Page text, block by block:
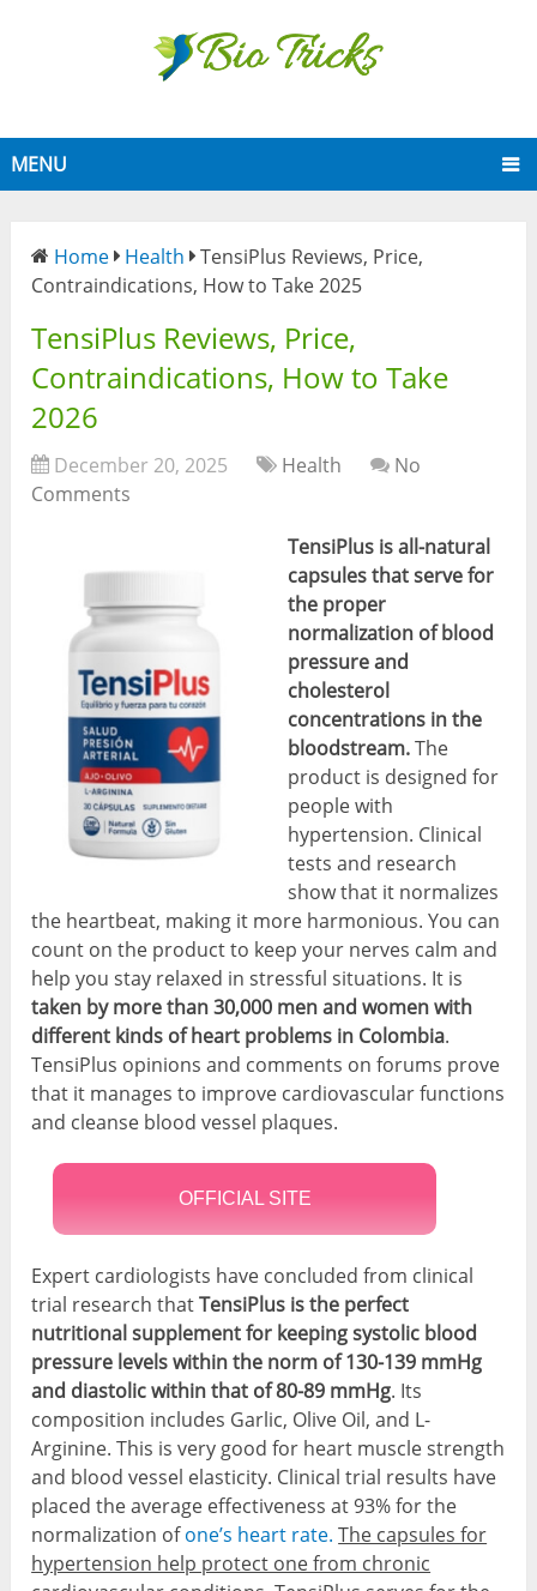
MENU
Home Health
TensiPlus Reviews, Price,
Contraindications, How to Take 2025
TensiPlus Reviews, Price,
Contraindications, How to Take
2026
December 20, 2025 Health
No
Comments
TensiPlus is all-natural
capsules that serve for
the proper
normalization of blood
pressure and
cholesterol
concentrations in the
bloodstream.The
product is designed for
people with
hypertension. Clinical
tests and research
show that it normalizes
the heartbeat, making it more harmonious. You can
count on the product to keep your nerves calm and
help you stay relaxed in stressful situations. It is
taken by more than 30,000 men and women with
different kinds of heart problems in Colombia.
TensiPlus opinions and comments on forums prove
that it manages to improve cardiovascular functions
and cleanse blood vessel plaques.
OFFICIAL SITE
Expert cardiologists have concluded from clinical
trial research thatTensiPlus is the perfect
nutritional supplement for keeping systolic blood
pressure levels within the norm of 130-139 mmHg
and diastolic within that of 80-89 mmHg. Its
composition includes Garlic, Olive Oil, and L-
Arginine. This is very good for heart muscle strength
and blood vessel elasticity. Clinical trial results have
placed the average effectiveness at 93% for the
normalization ofone’s heart rate. The capsules for
hypertension help protect one from chronic